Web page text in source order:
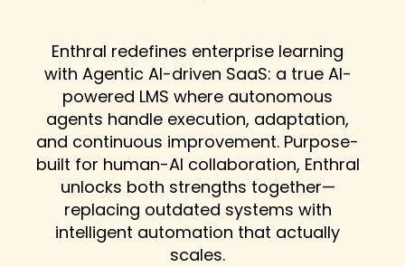
Enthral redefines enterprise learning
with Agentic AI-driven SaaS: a true AI-
powered LMS where autonomous
agents handle execution, adaptation,
and continuous improvement. Purpose-
built for human-AI collaboration, Enthral
unlocks both strengths together—
replacing outdated systems with
intelligent automation that actually
scales.